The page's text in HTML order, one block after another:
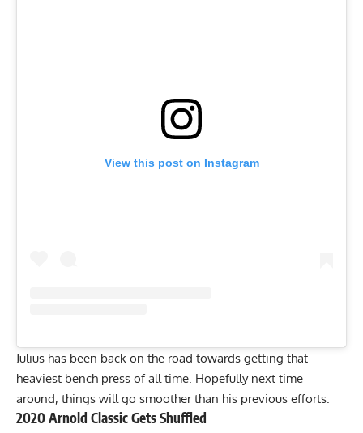
View this post on Instagram
Julius has been back on the road towards getting that
heaviest bench press of all time. Hopefully next time
around, things will go smoother than his previous efforts.
2020 Arnold Classic Gets Shuffled